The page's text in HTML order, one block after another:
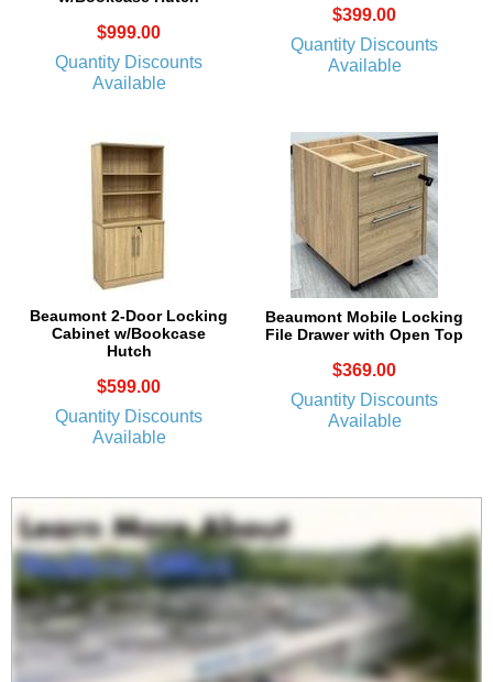
$999.00
Quantity Discounts
Available
$399.00
Quantity Discounts
Available
Beaumont 2-Door Locking
Cabinet w/Bookcase
Hutch
$599.00
Quantity Discounts
Available
Beaumont Mobile Locking
File Drawer with Open Top
$369.00
Quantity Discounts
Available